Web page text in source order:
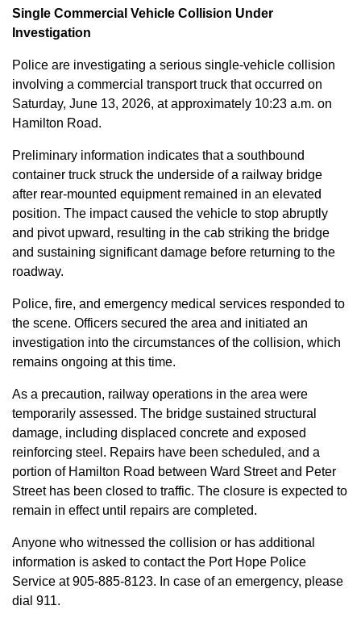
Single Commercial Vehicle Collision Under
Investigation
Police are investigating a serious single-vehicle collision
involving a commercial transport truck that occurred on
Saturday, June 13, 2026, at approximately 10:23 a.m. on
Hamilton Road.
Preliminary information indicates that a southbound
container truck struck the underside of a railway bridge
after rear-mounted equipment remained in an elevated
position. The impact caused the vehicle to stop abruptly
and pivot upward, resulting in the cab striking the bridge
and sustaining significant damage before returning to the
roadway.
Police, fire, and emergency medical services responded to
the scene. Officers secured the area and initiated an
investigation into the circumstances of the collision, which
remains ongoing at this time.
As a precaution, railway operations in the area were
temporarily assessed. The bridge sustained structural
damage, including displaced concrete and exposed
reinforcing steel. Repairs have been scheduled, and a
portion of Hamilton Road between Ward Street and Peter
Street has been closed to traffic. The closure is expected to
remain in effect until repairs are completed.
Anyone who witnessed the collision or has additional
information is asked to contact the Port Hope Police
Service at 905-885-8123. In case of an emergency, please
dial 911.